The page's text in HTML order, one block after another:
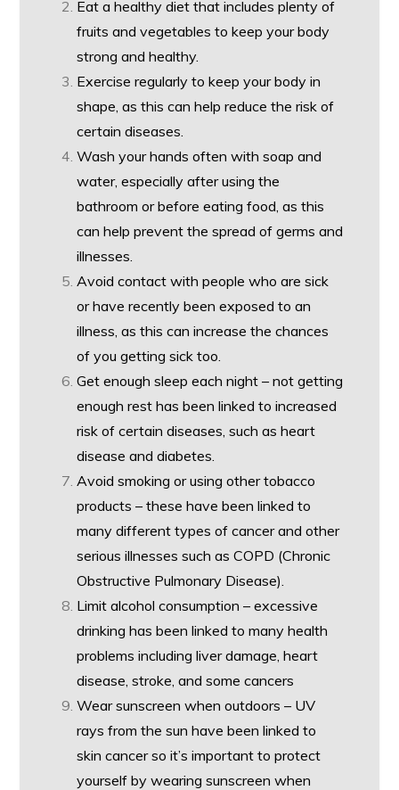
Eat a healthy diet that includes plenty of
fruits and vegetables to keep your body
strong and healthy.
Exercise regularly to keep your body in
shape, as this can help reduce the risk of
certain diseases.
Wash your hands often with soap and
water, especially after using the
bathroom or before eating food, as this
can help prevent the spread of germs and
illnesses.
Avoid contact with people who are sick
or have recently been exposed to an
illness, as this can increase the chances
of you getting sick too.
Get enough sleep each night – not getting
enough rest has been linked to increased
risk of certain diseases, such as heart
disease and diabetes.
Avoid smoking or using other tobacco
products – these have been linked to
many different types of cancer and other
serious illnesses such as COPD (Chronic
Obstructive Pulmonary Disease).
Limit alcohol consumption – excessive
drinking has been linked to many health
problems including liver damage, heart
disease, stroke, and some cancers
Wear sunscreen when outdoors – UV
rays from the sun have been linked to
skin cancer so it’s important to protect
yourself by wearing sunscreen when